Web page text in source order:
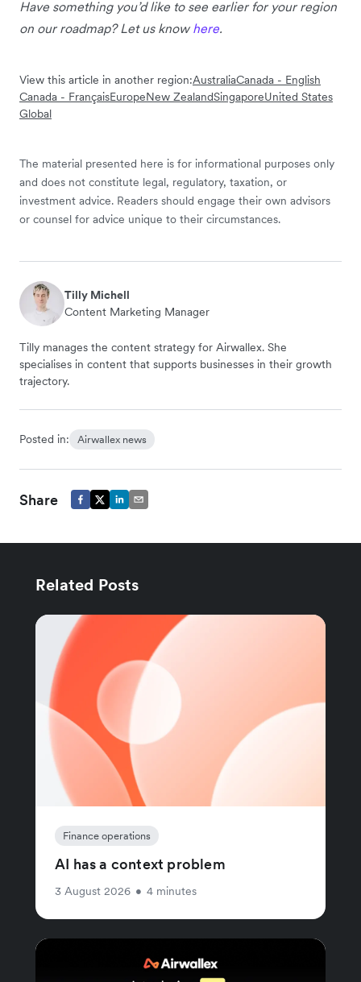
Have something you’d like to see earlier for your region
on our roadmap? Let us know here.
View this article in another region:AustraliaCanada - English
Canada - FrançaisEuropeNew ZealandSingaporeUnited States
Global
The material presented here is for informational purposes only
and does not constitute legal, regulatory, taxation, or
investment advice. Readers should engage their own advisors
or counsel for advice unique to their circumstances.
Tilly Michell
Content Marketing Manager
Tilly manages the content strategy for Airwallex. She
specialises in content that supports businesses in their growth
trajectory.
Posted in: Airwallex news
Share
Related Posts
Finance operations
AI has a context problem
3 August 2026 • 4 minutes